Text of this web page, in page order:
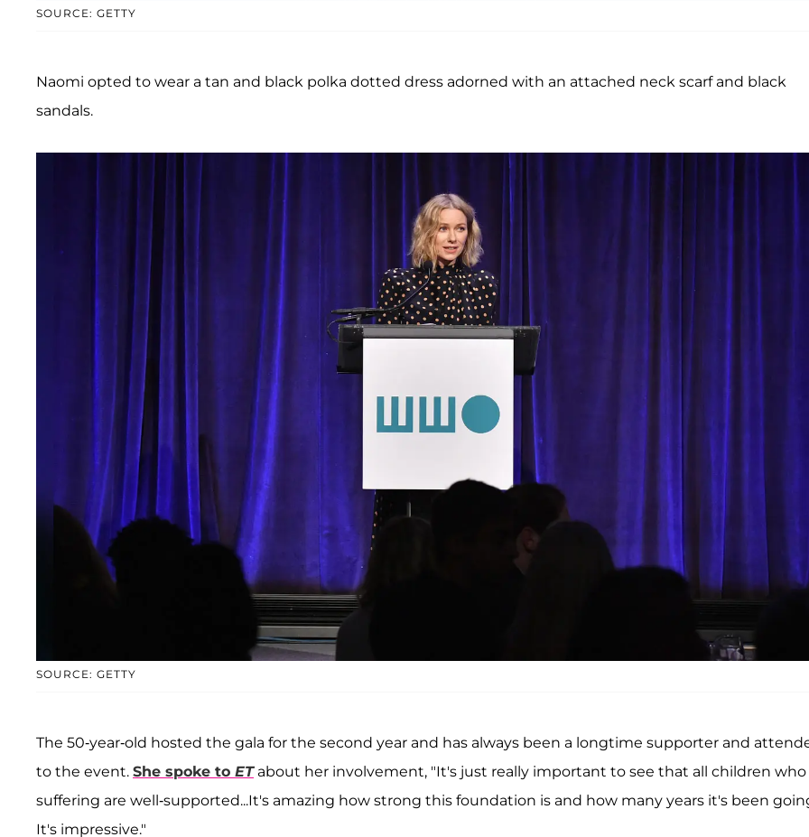
SOURCE: GETTY
Naomi opted to wear a tan and black polka dotted dress adorned with an attached neck scarf and black
sandals.
SOURCE: GETTY
The 50-year-old hosted the gala for the second year and has always been a longtime supporter and
to the event. She spoke to ETabout her involvement, "It's just really important to see that all children who
suffering are well-supported...It's amazing how strong this foundation is and how many years it's been
It's impressive."